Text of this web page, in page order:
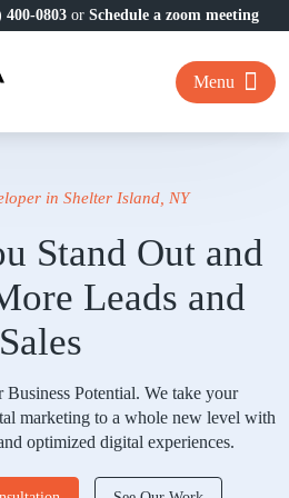
400-0803 or Schedule a zoom meeting
Menu
in Shelter Island, NY
Stand Out and
Leads and
Sales
Potential. We take your
marketing to a whole new level with
optimized digital experiences.